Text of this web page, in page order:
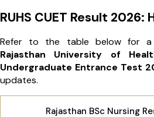
RUHS CUET Result 2026:
Refer to the table below for
Rajasthan University of
Undergraduate Entrance Test
updates.
Rajasthan BSc Nursing